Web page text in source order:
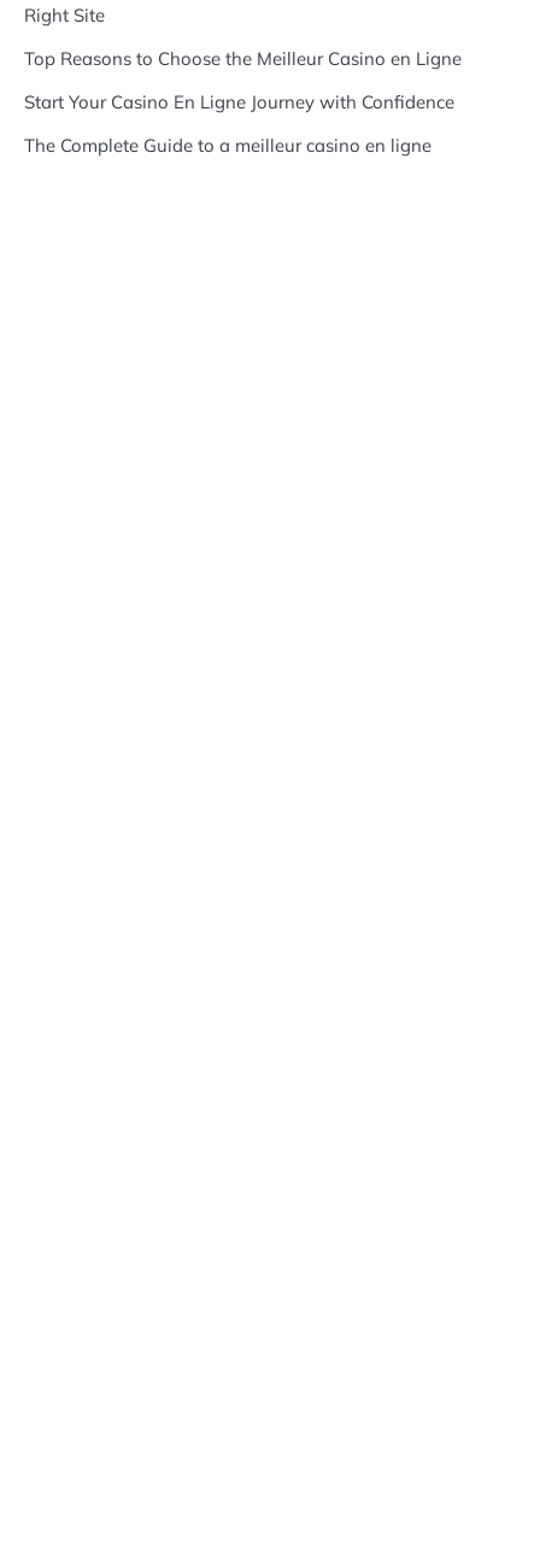
Right Site
Top Reasons to Choose the Meilleur Casino en Ligne
Start Your Casino En Ligne Journey with Confidence
The Complete Guide to a meilleur casino en ligne